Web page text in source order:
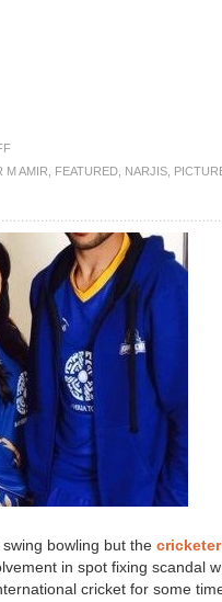
M AMIR FEATURED NARJIS
bowling but the cricketer
in spot fixing scandal
cricket for some